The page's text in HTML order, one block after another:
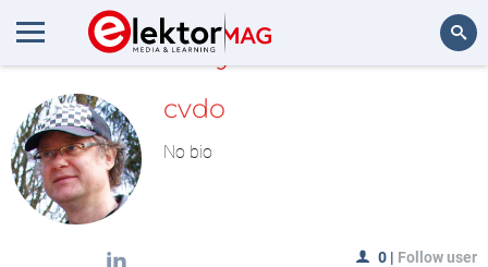
MyLAB
cvdo
No bio
0 | Follow user